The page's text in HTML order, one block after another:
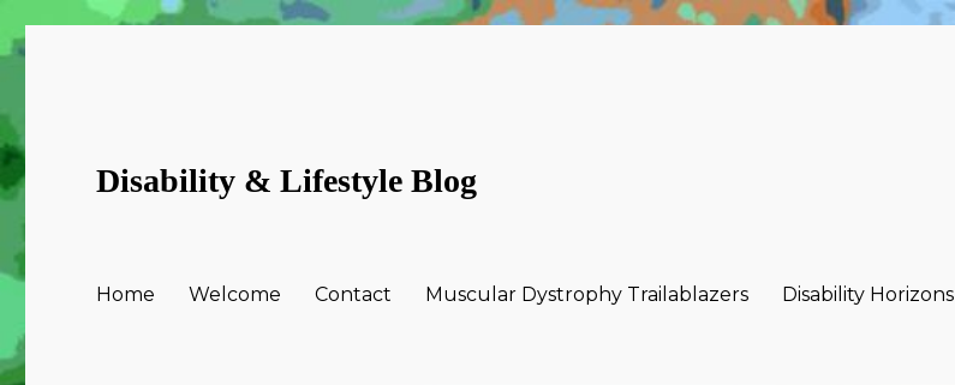
Disability & Lifestyle Blog
Home Welcome Contact Muscular Dystrophy Trailablazers Disability Horizons